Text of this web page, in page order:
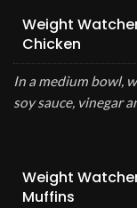
Weight
Chicken
In a medium bowl,
soy sauce, vinegar
Weight
Muffins